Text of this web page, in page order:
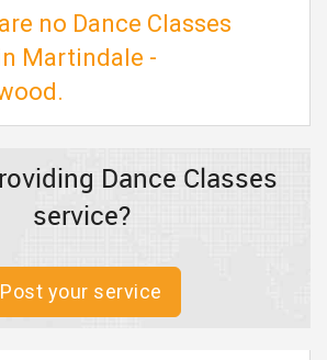
no Dance Classes
Martindale -
Dance Classes
service?
Post your service